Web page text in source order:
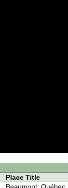
Place Title